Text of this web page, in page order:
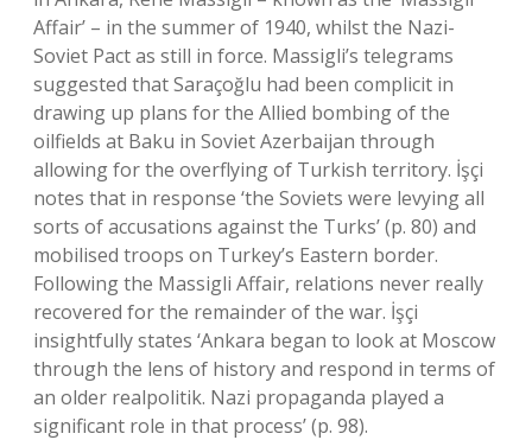
Affair’ – in the summer of 1940, whilst the Nazi-
Soviet Pact as still in force. Massigli’s telegrams
suggested that Saraçoğlu had been complicit in
drawing up plans for the Allied bombing of the
oilfields at Baku in Soviet Azerbaijan through
allowing for the overflying of Turkish territory. İşçi
notes that in response ‘the Soviets were levying all
sorts of accusations against the Turks’ (p. 80) and
mobilised troops on Turkey’s Eastern border.
Following the Massigli Affair, relations never really
recovered for the remainder of the war. İşçi
insightfully states ‘Ankara began to look at Moscow
through the lens of history and respond in terms of
an older realpolitik. Nazi propaganda played a
significant role in that process’ (p. 98).